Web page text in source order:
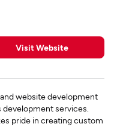
Visit Website
website development
services.
pride in creating custom